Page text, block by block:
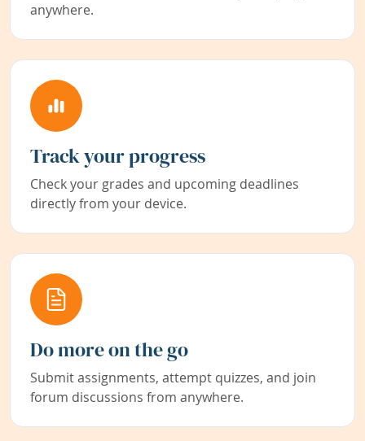
anywhere.
Track your progress
Check your grades and upcoming deadlines
directly from your device.
Do more on the go
Submit assignments, attempt quizzes, and join
forum discussions from anywhere.